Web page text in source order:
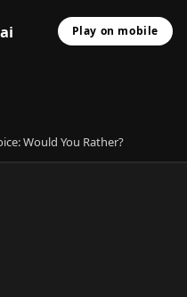
Play on mobile
Would You Rather?